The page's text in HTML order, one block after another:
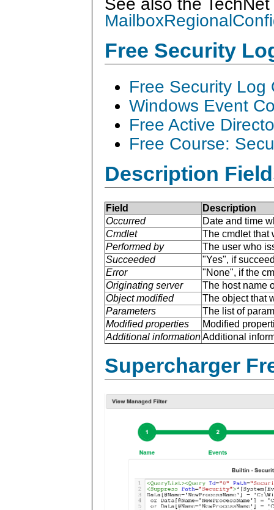
See also the
Free Security
Free Security Log
Windows Event
Free Active
Free Course:
Description
Field
Description
Occurred
Date and time
Cmdlet
The cmdlet that
Performed by
The user who
Succeeded
"Yes", if
Error
"None", if the
Originating server
The host name
Object modified
The object that
Parameters
The list of
Modified properties
Modified
Additional informationAdditional
Supercharger